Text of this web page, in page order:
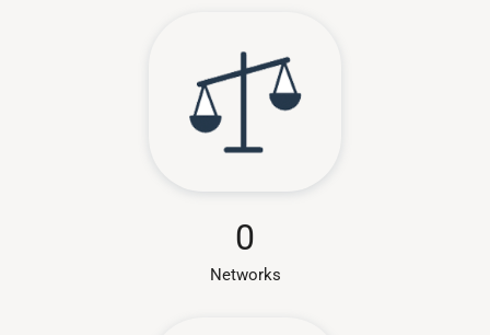
Networks
0